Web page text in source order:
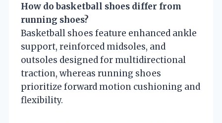
How do basketball shoes differ from
running shoes?
Basketball shoes feature enhanced ankle
support, reinforced midsoles, and
outsoles designed for multidirectional
traction, whereas running shoes
prioritize forward motion cushioning and
flexibility.